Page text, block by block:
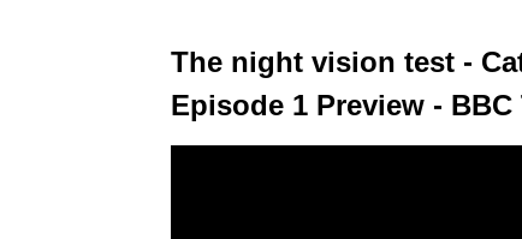
The night vision test -
Episode 1 Preview - BBC